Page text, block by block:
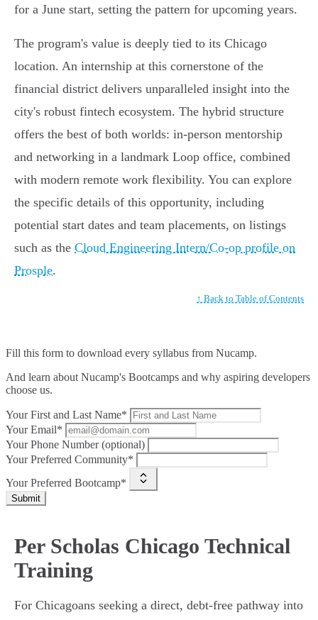
for a June start, setting the pattern for upcoming years.
The program's value is deeply tied to its Chicago
location. An internship at this cornerstone of the
financial district delivers unparalleled insight into the
city's robust fintech ecosystem. The hybrid structure
offers the best of both worlds: in-person mentorship
and networking in a landmark Loop office, combined
with modern remote work flexibility. You can explore
the specific details of this opportunity, including
potential start dates and team placements, on listings
such as the Cloud Engineering Intern/Co-op profile on
Prosple.
↑ Back to Table of Contents
Fill this form to download every syllabus from Nucamp.
And learn about Nucamp's Bootcamps and why aspiring developers
choose us.
Your First and Last Name*
Your Email*
Your Phone Number (optional)
Your Preferred Community*
Your Preferred Bootcamp*
Submit
Per Scholas Chicago Technical
Training
For Chicagoans seeking a direct, debt-free pathway into